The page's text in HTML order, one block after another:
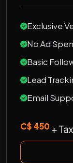
Exclusive
No Ad
Basic
Lead
Email
C$ 450 +